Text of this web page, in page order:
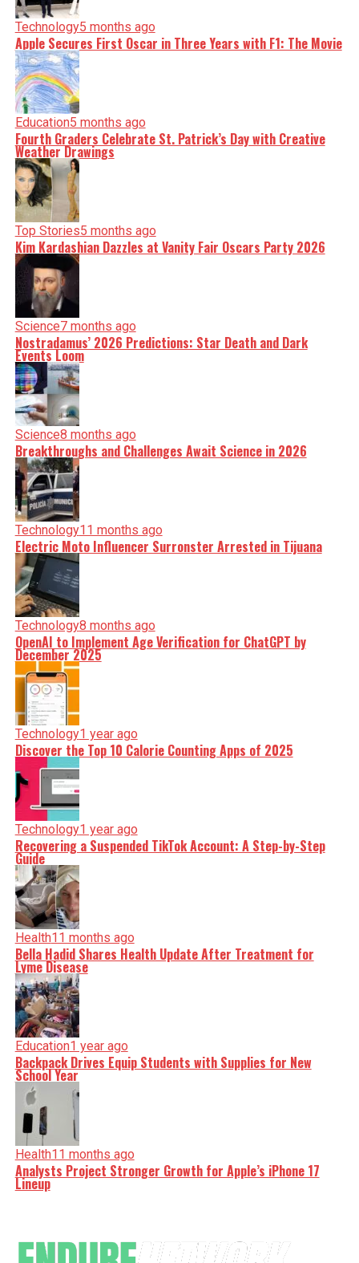
Technology5 months ago
Apple Secures First Oscar in Three Years with F1: The Movie
Education5 months ago
Fourth Graders Celebrate St. Patrick’s Day with Creative
Weather Drawings
Top Stories5 months ago
Kim Kardashian Dazzles at Vanity Fair Oscars Party 2026
Science7 months ago
Nostradamus’ 2026 Predictions: Star Death and Dark
Events Loom
Science8 months ago
Breakthroughs and Challenges Await Science in 2026
Technology11 months ago
Electric Moto Influencer Surronster Arrested in Tijuana
Technology8 months ago
OpenAI to Implement Age Verification for ChatGPT by
December 2025
Technology1 year ago
Discover the Top 10 Calorie Counting Apps of 2025
Technology1 year ago
Recovering a Suspended TikTok Account: A Step-by-Step
Guide
Health11 months ago
Bella Hadid Shares Health Update After Treatment for
Lyme Disease
Education1 year ago
Backpack Drives Equip Students with Supplies for New
School Year
Health11 months ago
Analysts Project Stronger Growth for Apple’s iPhone 17
Lineup